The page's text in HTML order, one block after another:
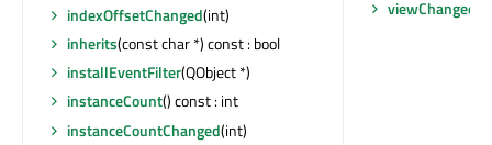
indexOffsetChanged(int)
inherits(const char *) const : bool
installEventFilter(QObject *)
instanceCount() const : int
instanceCountChanged(int)
viewChanged